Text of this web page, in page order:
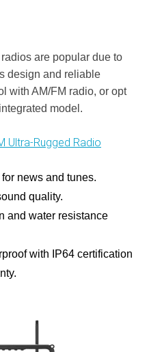
are popular due to
design and reliable
with AM/FM radio, or opt
model.
Ultra-Rugged Radio
news and tunes.
quality.
and water resistance
with IP64 certification